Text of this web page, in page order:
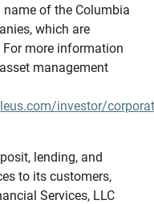
of the Columbia
which are
more information
management
investor/
lending, and
to its customers,
Services, LLC